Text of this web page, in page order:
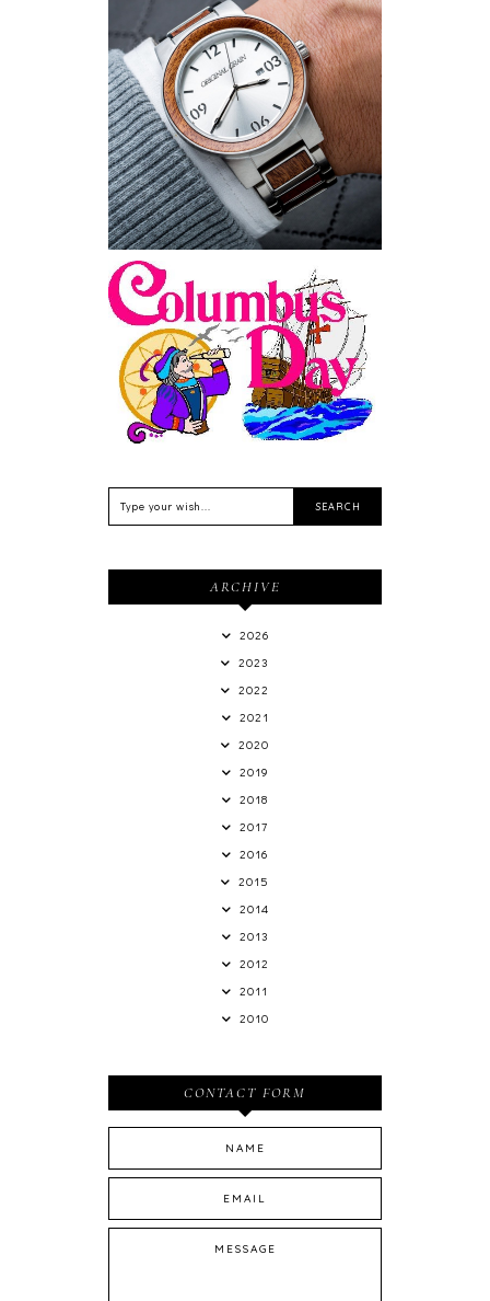
Wooden Watches - Original
Grain - Fashionable and
Sustainable
Feriado EUA - Columbus
Day (Dia de Colombo) 11
de Outubro
ARCHIVE
2026
2023
2022
2021
2020
2019
2018
2017
2016
2015
2014
2013
2012
2011
2010
CONTACT FORM